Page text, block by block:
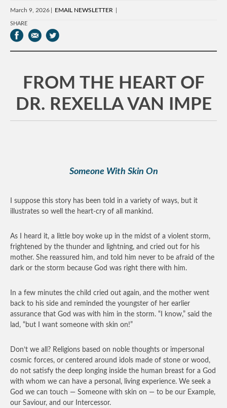
March 9, 2026 EMAIL NEWSLETTER
SHARE
FROM THE HEART OF
DR. REXELLA VAN IMPE
Someone With Skin On
I suppose this story has been told in a variety of ways, but it
illustrates so well the heart-cry of all mankind.
As I heard it, a little boy woke up in the midst of a violent storm,
frightened by the thunder and lightning, and cried out for his
mother. She reassured him, and told him never to be afraid of the
dark or the storm because God was right there with him.
In a few minutes the child cried out again, and the mother went
back to his side and reminded the youngster of her earlier
assurance that God was with him in the storm. “I know,” said the
lad, “but I want someone with skin on!”
Don’t we all? Religions based on noble thoughts or impersonal
cosmic forces, or centered around idols made of stone or wood,
do not satisfy the deep longing inside the human breast for a God
with whom we can have a personal, living experience. We seek a
God we can touch — Someone with skin on — to be our Example,
our Saviour, and our Intercessor.